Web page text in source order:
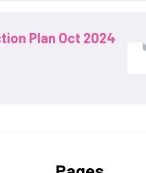
Plan Oct 2024